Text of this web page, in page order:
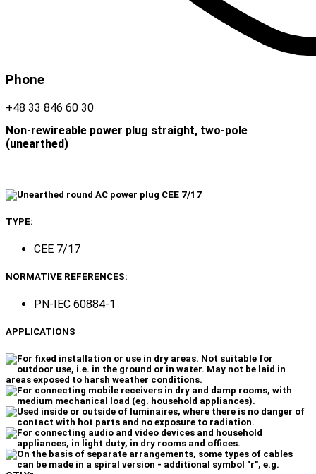
Phone
+48 33 846 60 30
Non-rewireable power plug straight, two-pole
(unearthed)
TYPE:
CEE 7/17
NORMATIVE REFERENCES:
PN-IEC 60884-1
APPLICATIONS